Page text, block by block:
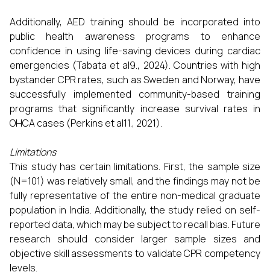
Additionally, AED training should be incorporated into
public health awareness programs to enhance
confidence in using life-saving devices during cardiac
emergencies (Tabata et al9., 2024). Countries with high
bystander CPR rates, such as Sweden and Norway, have
successfully implemented community-based training
programs that significantly increase survival rates in
OHCA cases (Perkins et al11., 2021).
Limitations
This study has certain limitations. First, the sample size
(N=101) was relatively small, and the findings may not be
fully representative of the entire non-medical graduate
population in India. Additionally, the study relied on self-
reported data, which may be subject to recall bias. Future
research should consider larger sample sizes and
objective skill assessments to validate CPR competency
levels.